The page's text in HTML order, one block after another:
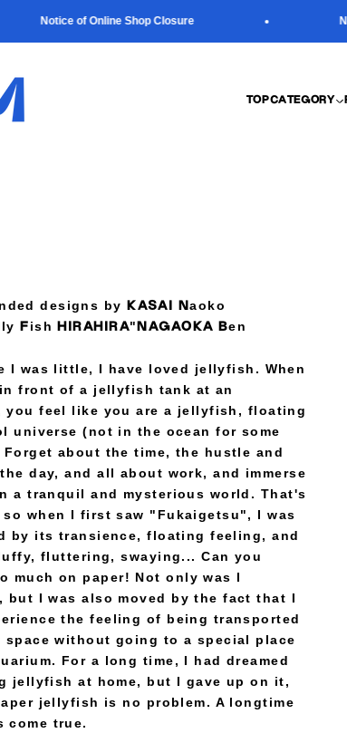
Notice of Online Shop Closure
TOPCATEGORY
designs by KASAI Naoko
Fish HIRAHIRA"NAGAOKA Ben
I was little, I have loved jellyfish. When
front of a jellyfish tank at an
you feel like you are a jellyfish, floating
universe (not in the ocean for some
Forget about the time, the hustle and
day, and all about work, and immerse
a tranquil and mysterious world. That's
so when I first saw "Fukaigetsu", I was
by its transience, floating feeling, and
fluttering, swaying... Can you
much on paper! Not only was I
but I was also moved by the fact that I
the feeling of being transported
without going to a special place
For a long time, I had dreamed
jellyfish at home, but I gave up on it,
jellyfish is no problem. A longtime
come true.